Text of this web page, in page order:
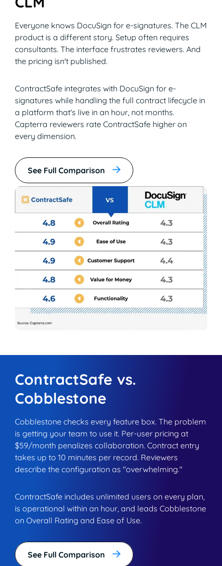
Everyone knows DocuSign for e-signatures. The CLM
product is a different story. Setup often requires
consultants. The interface frustrates reviewers. And
the pricing isn't published.
ContractSafe integrates with DocuSign for e-
signatures while handling the full contract lifecycle in
a platform that's live in an hour, not months.
Capterra reviewers rate ContractSafe higher on
every dimension.
See Full Comparison
ContractSafe vs.
Cobblestone
Cobblestone checks every feature box. The problem
is getting your team to use it. Per-user pricing at
$59/month penalizes collaboration. Contract entry
takes up to 10 minutes per record. Reviewers
describe the configuration as "overwhelming."
ContractSafe includes unlimited users on every plan,
is operational within an hour, and leads Cobblestone
on Overall Rating and Ease of Use.
See Full Comparison